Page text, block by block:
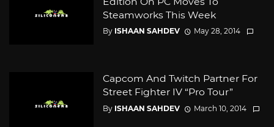
Steamworks This Week
By ISHAAN SAHDEV May 28, 2014
Capcom And Twitch Partner For
Street Fighter IV “Pro Tour”
By ISHAAN SAHDEV March 10, 2014